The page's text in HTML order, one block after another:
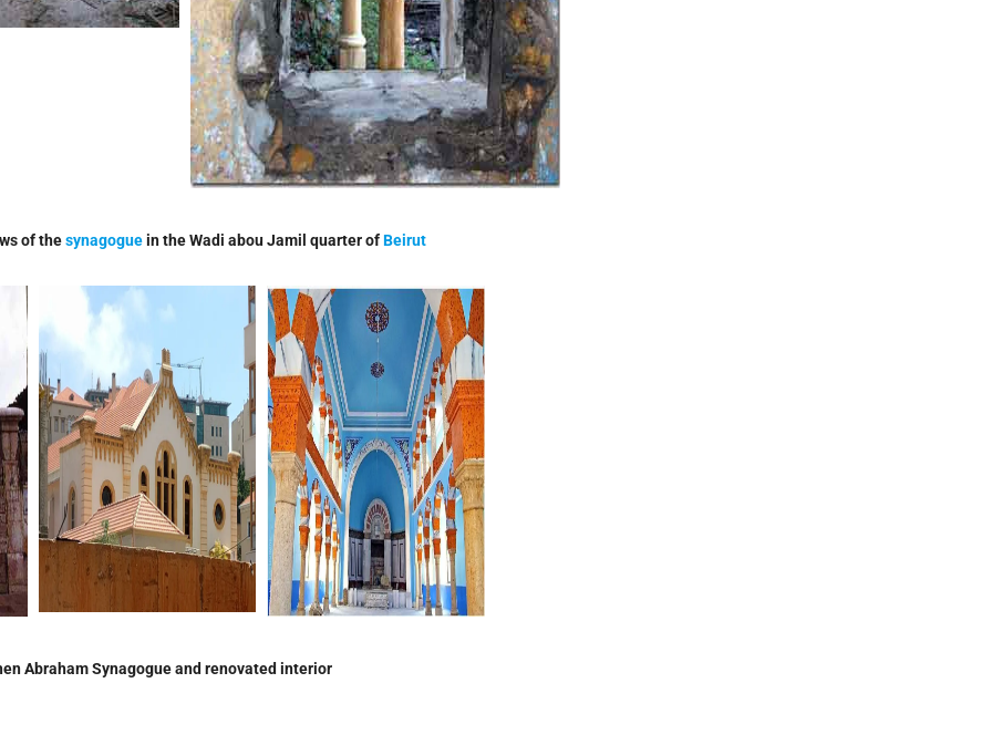
of thesynagoguein the Wadi abou Jamil quarter ofBeirut
Abraham Synagogue and renovated interior